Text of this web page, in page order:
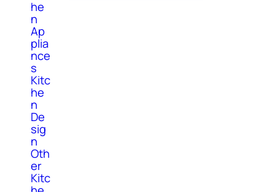
he
n
Ap
plia
nce
s
Kitc
he
n
De
sig
n
Oth
er
Kitc